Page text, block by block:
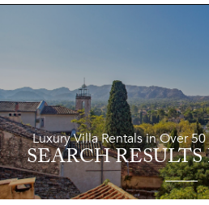
Luxury Villa Rentals in Over
SEARCH RESULTS